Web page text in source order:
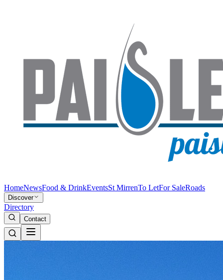
HomeNewsFood & DrinkEventsSt MirrenTo LetFor SaleRoads
Discover
Directory
Contact